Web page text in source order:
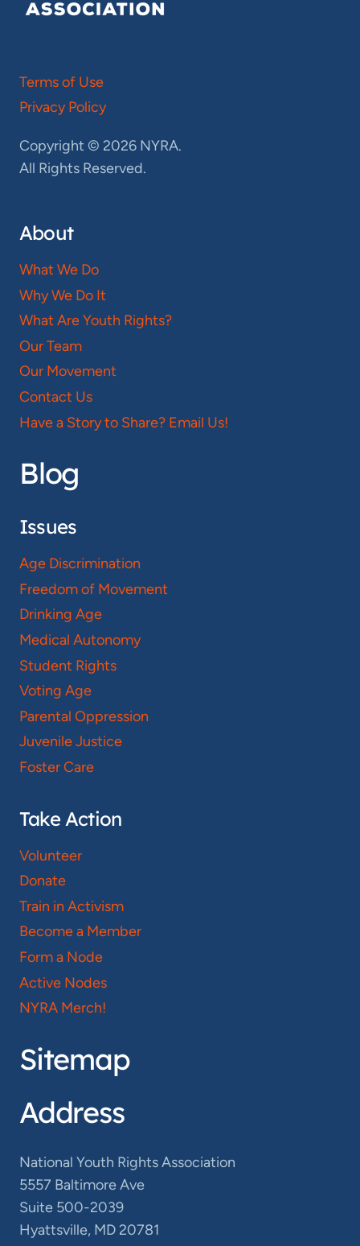
Terms of Use
Privacy Policy
Copyright © 2026 NYRA.
All Rights Reserved.
About
What We Do
Why We Do It
What Are Youth Rights?
Our Team
Our Movement
Contact Us
Have a Story to Share? Email Us!
Blog
Issues
Age Discrimination
Freedom of Movement
Drinking Age
Medical Autonomy
Student Rights
Voting Age
Parental Oppression
Juvenile Justice
Foster Care
Take Action
Volunteer
Donate
Train in Activism
Become a Member
Form a Node
Active Nodes
NYRA Merch!
Sitemap
Address
National Youth Rights Association
5557 Baltimore Ave
Suite 500-2039
Hyattsville, MD 20781